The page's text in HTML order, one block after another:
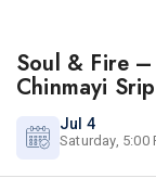
Soul & Fire
Chinmayi
Jul 4
Saturday, 5:00